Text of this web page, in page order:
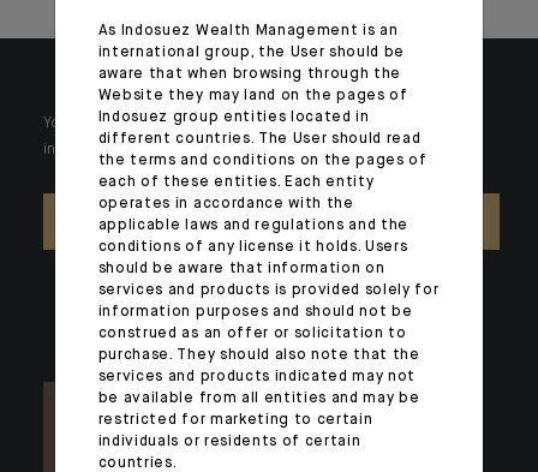
Your wealth is unique and it requires solutions tailored to your
individual needs. Our experts are there by your side day after day.
CONTACT US
As Indosuez Wealth Management is an
international group, the User should be
aware that when browsing through the
Website they may land on the pages of
Indosuez group entities located in
different countries. The User should read
the terms and conditions on the pages of
each of these entities. Each entity
operates in accordance with the
applicable laws and regulations and the
conditions of any license it holds. Users
should be aware that information on
services and products is provided solely for
information purposes and should not be
construed as an offer or solicitation to
purchase. They should also note that the
services and products indicated may not
be available from all entities and may be
restricted for marketing to certain
individuals or residents of certain
countries.